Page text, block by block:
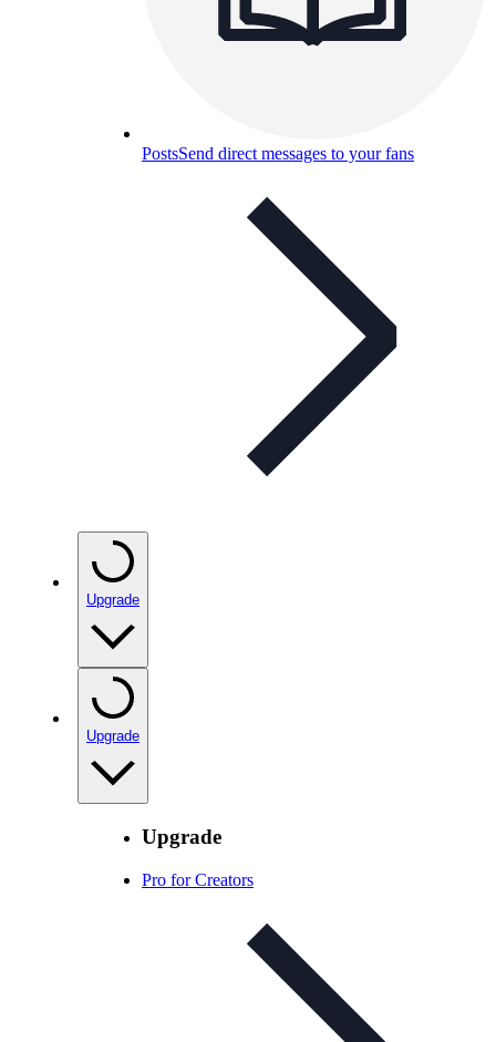
PostsSend direct messages to your fans
Upgrade
Upgrade
Upgrade
Pro for Creators